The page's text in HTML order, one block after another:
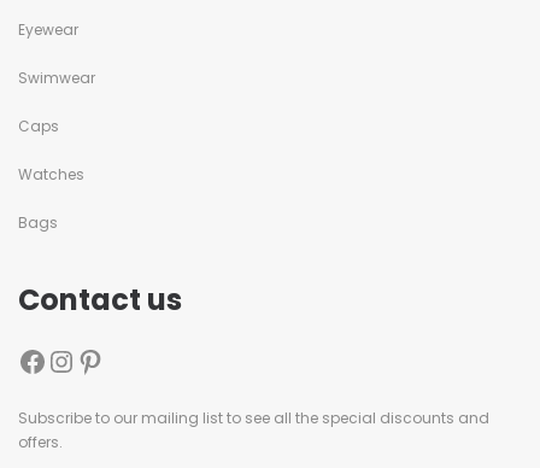
Eyewear
Swimwear
Caps
Watches
Bags
Contact us
Subscribe to our mailing list to see all the special discounts and
offers.